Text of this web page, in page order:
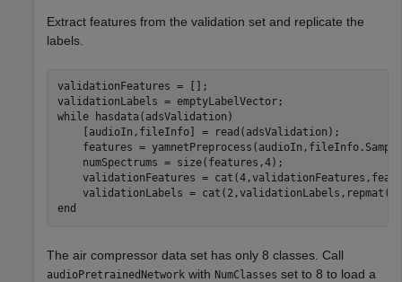
Extract features from the validation set and replicate the
labels.
validationFeatures = [];
while hasdata(adsValidation)
    [audioIn,fileInfo] = read(adsValidation);
features =
    numSpectrums = size(features,4);
validationFeatures =
end
The air compressor data set has only 8 classes. Call
audioPretrainedNetwork with NumClasses set to 8 to load a